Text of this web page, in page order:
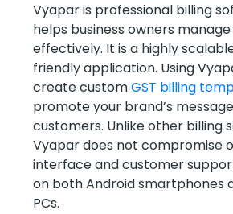
Vyapar is professional billing
helps business owners
effectively. It is a highly
friendly application. Using
create customGST billing
promote your brand’s
customers. Unlike other billing
Vyapar does not compromise
interface and customer
on both Android smartphones
PCs.